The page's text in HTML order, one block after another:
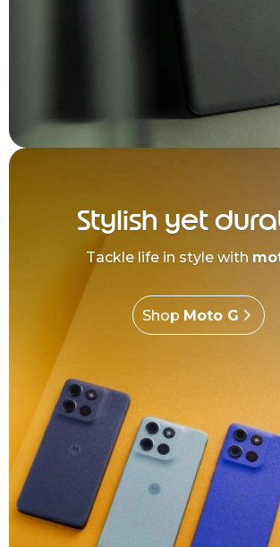
Stylish yet
Tackle life in style with
Shop Moto G